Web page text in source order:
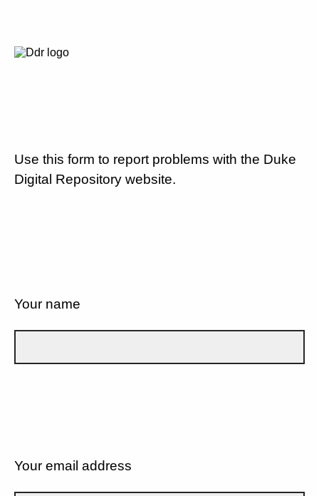
Use this form to report problems with the Duke
Digital Repository website.
Your name
Your email address